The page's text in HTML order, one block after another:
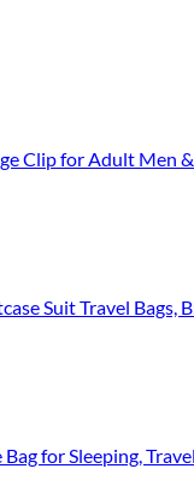
Clip for Adult Men
Suit Travel Bags,
Traveling,Car,